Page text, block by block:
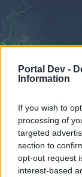
Portal Dev -
Information
If you wish to
processing of
targeted
section to
opt-out request
interest-based
Forums
Forums
Recent posts